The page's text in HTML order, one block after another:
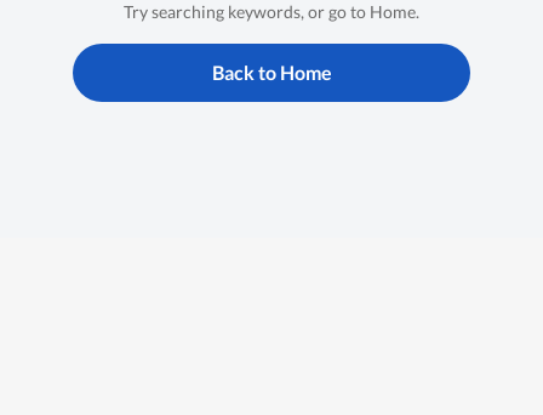
Try searching keywords, or go to Home.
Back to Home